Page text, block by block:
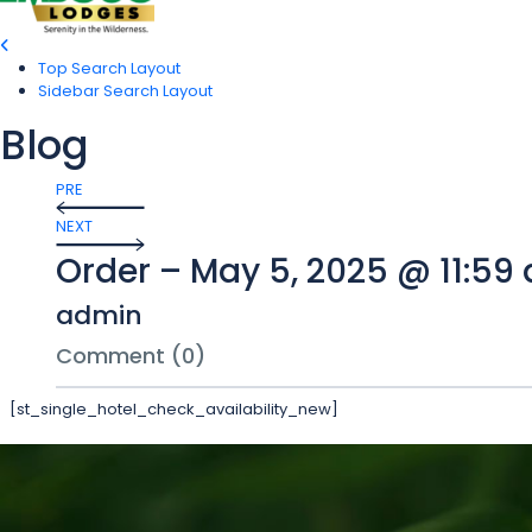
Top Search Layout
Sidebar Search Layout
Blog
PRE
NEXT
Order – May 5, 2025 @ 11:59
admin
Comment (0)
[st_single_hotel_check_availability_new]